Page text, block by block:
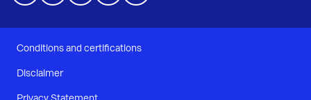
Conditions and certifications
Disclaimer